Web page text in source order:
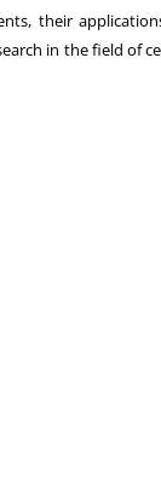
their
in the field of